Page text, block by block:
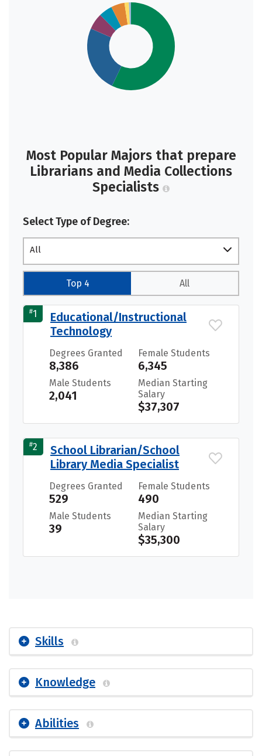
Most Popular Majors that prepare
Librarians and Media Collections
Specialists
Select Type of Degree:
All
Top 4 All
#1
Educational/Instructional
Technology
Degrees Granted
8,386
Female Students
6,345
Male Students
2,041
Median Starting
Salary
$37,307
#2
School Librarian/School
Library Media Specialist
Degrees Granted
529
Female Students
490
Male Students
39
Median Starting
Salary
$35,300
Skills
Knowledge
Abilities